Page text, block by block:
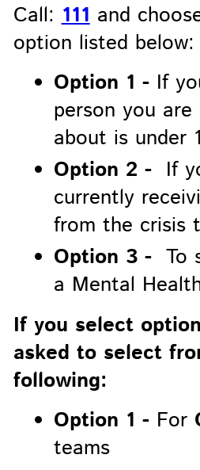
Call:111 and
option listed below:
Option 1 -If
person you are
about is under
Option 2 - If
currently
from the crisis
Option 3 - To
a Mental
If you select
asked to select
following:
Option 1 -For
teams